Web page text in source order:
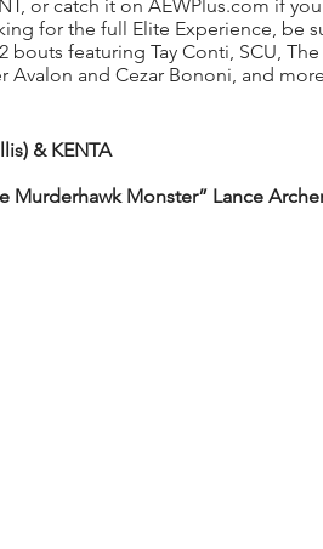
or catch it on AEWPlus.com if
for the full Elite Experience, be
featuring Tay Conti, SCU, The
Avalon and Cezar Bononi, and
& KENTA
Murderhawk Monster” Lance